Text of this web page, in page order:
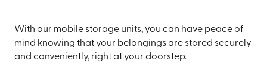
With our mobile storage units, you can have peace of
mind knowing that your belongings are stored securely
and conveniently, right at your doorstep.